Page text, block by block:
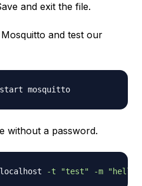
and exit the file.
and test our
without a password.
localhost -t "test" -m "hello